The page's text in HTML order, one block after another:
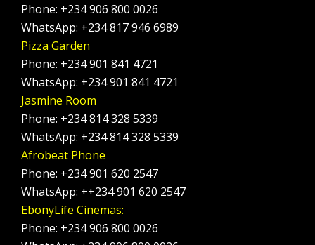
Phone: +234 906 800 0026
WhatsApp: +234 817 946 6989
Pizza Garden
Phone: +234 901 841 4721
WhatsApp: +234 901 841 4721
Jasmine Room
Phone: +234 814 328 5339
WhatsApp: +234 814 328 5339
Afrobeat Phone
Phone: +234 901 620 2547
WhatsApp: ++234 901 620 2547
EbonyLife Cinemas:
Phone: +234 906 800 0026